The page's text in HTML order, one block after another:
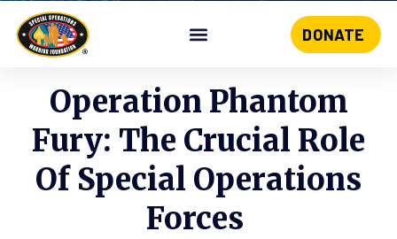
Skip
content
DONATE
Operation Phantom
Fury: The Crucial Role
Of Special Operations
Forces